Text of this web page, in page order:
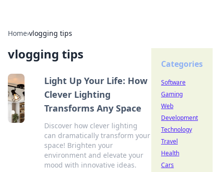
Home›vlogging tips
vlogging tips
Light Up Your Life: How
Clever Lighting
Transforms Any Space
Discover how clever lighting
can dramatically transform your
space! Brighten your
environment and elevate your
mood with innovative ideas.
Categories
Software
Gaming
Web
Development
Technology
Travel
Health
Cars